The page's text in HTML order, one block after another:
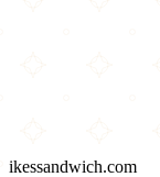
ikessandwich.com